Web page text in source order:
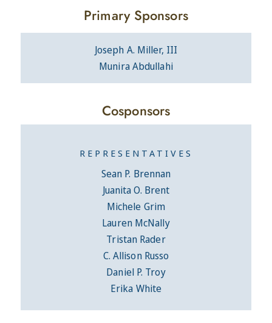
Primary Sponsors
Joseph A. Miller, III
Munira Abdullahi
Cosponsors
REPRESENTATIVES
Sean P. Brennan
Juanita O. Brent
Michele Grim
Lauren McNally
Tristan Rader
C. Allison Russo
Daniel P. Troy
Erika White